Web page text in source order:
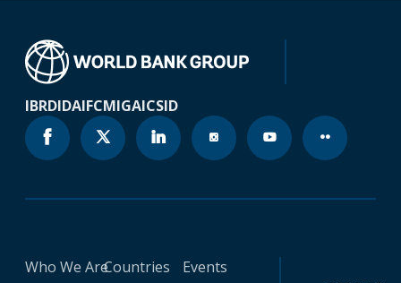
IBRDIDAIFCMIGAICSID
Who We AreCountries
Events